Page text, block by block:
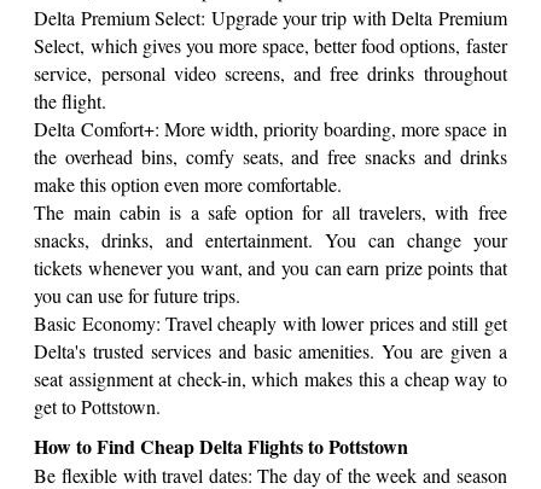
Delta Premium Select: Upgrade your trip with Delta Premium
Select, which gives you more space, better food options, faster
service, personal video screens, and free drinks throughout
the flight.
Delta Comfort+: More width, priority boarding, more space in
the overhead bins, comfy seats, and free snacks and drinks
make this option even more comfortable.
The main cabin is a safe option for all travelers, with free
snacks, drinks, and entertainment. You can change your
tickets whenever you want, and you can earn prize points that
you can use for future trips.
Basic Economy: Travel cheaply with lower prices and still get
Delta's trusted services and basic amenities. You are given a
seat assignment at check-in, which makes this a cheap way to
get to Pottstown.
How to Find Cheap Delta Flights to Pottstown
Be flexible with travel dates: The day of the week and season